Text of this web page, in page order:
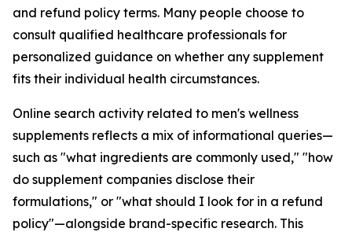
and refund policy terms. Many people choose to
consult qualified healthcare professionals for
personalized guidance on whether any supplement
fits their individual health circumstances.
Online search activity related to men's wellness
supplements reflects a mix of informational queries—
such as "what ingredients are commonly used," "how
do supplement companies disclose their
formulations," or "what should I look for in a refund
policy"—alongside brand-specific research. This